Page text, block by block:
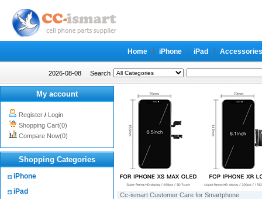
Home iPhone iPad Accessories
2026-08-08 Search
My account
Register / Login
Shopping Cart(0)
Compare Now(0)
Shopping Categories
iPhone
iPad
Cc-ismart Customer Care for Smartphone